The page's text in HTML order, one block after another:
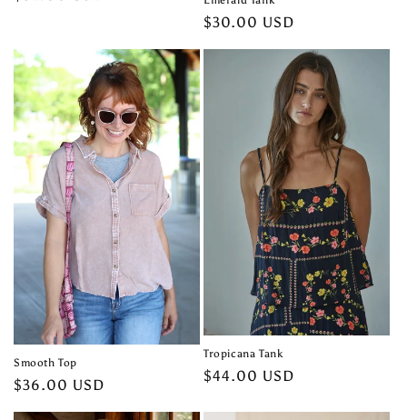
Regular
$30.00 USD
Smooth Top
Regular
$36.00 USD
Tropicana Tank
Regular
$44.00 USD